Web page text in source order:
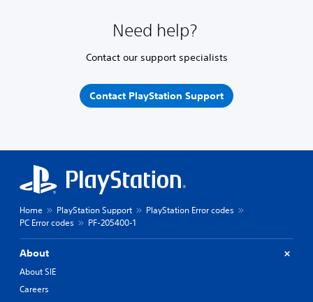
Need help?
Contact our support specialists
Contact PlayStation Support
Home PlayStation Support
PlayStation Error codes
PC Error codes
PF-205400-1
About
About SIE
Careers